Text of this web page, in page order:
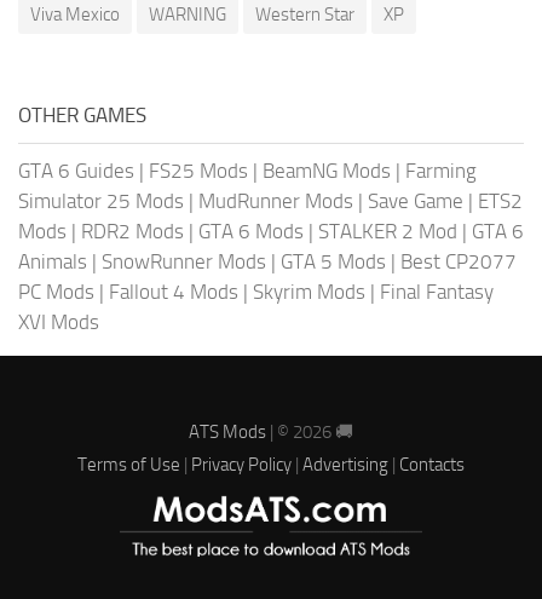
Viva Mexico
WARNING Western Star XP
OTHER GAMES
GTA 6 Guides | FS25 Mods | BeamNG Mods | Farming
Simulator 25 Mods | MudRunner Mods | Save Game | ETS2
Mods | RDR2 Mods | GTA 6 Mods | STALKER 2 Mod | GTA 6
Animals | SnowRunner Mods | GTA 5 Mods | Best CP2077
PC Mods | Fallout 4 Mods | Skyrim Mods | Final Fantasy
XVI Mods
ATS Mods | © 2026 🚚
Terms of Use | Privacy Policy | Advertising | Contacts